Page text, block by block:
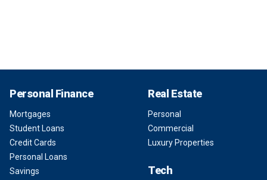
Personal Finance
Mortgages
Student Loans
Credit Cards
Personal Loans
Savings
Real Estate
Personal
Commercial
Luxury Properties
Tech